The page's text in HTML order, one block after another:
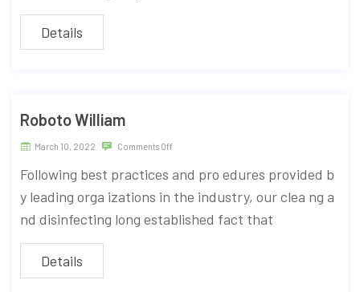
Details
Roboto William
March 10, 2022 Comments Off
Following best practices and pro edures provided b
y leading orga izations in the industry, our clea ng a
nd disinfecting long established fact that
Details